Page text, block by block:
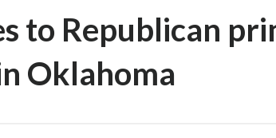
to Republican
Oklahoma